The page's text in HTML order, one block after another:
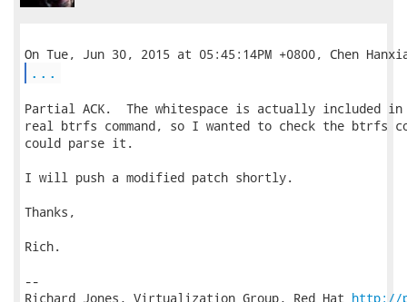
...
Partial ACK.  The whitespace is actually included
real btrfs command, so I wanted to check the btrfs
could parse it.
I will push a modified patch shortly.
Thanks,
Rich.
--
Richard Jones, Virtualization Group, Red Hat http://